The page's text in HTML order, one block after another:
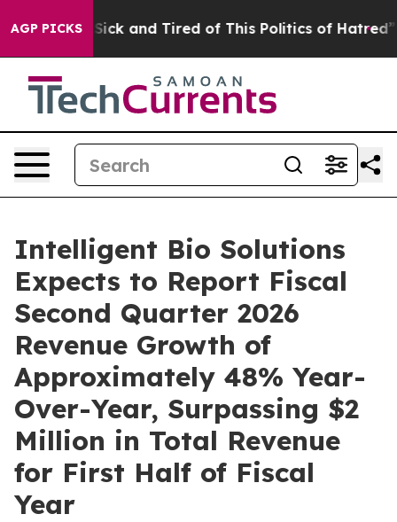
AGP PICKS
Are Sick and Tired of This Politics of Hatred” The
Intelligent Bio Solutions
Expects to Report Fiscal
Second Quarter 2026
Revenue Growth of
Approximately 48% Year-
Over-Year, Surpassing $2
Million in Total Revenue
for First Half of Fiscal
Year